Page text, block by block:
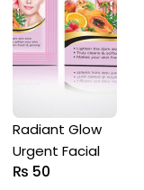
Radiant Glow
Urgent Facial
₨ 50